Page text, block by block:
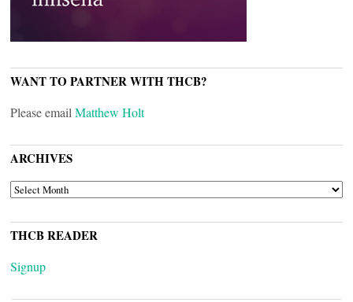
WANT TO PARTNER WITH THCB?
Please email Matthew Holt
ARCHIVES
ARCHIVES
THCB READER
Signup